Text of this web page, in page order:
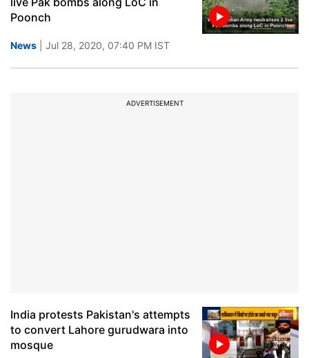
Poonch
News | Jul 28, 2020, 07:40 PM IST
ADVERTISEMENT
India protests Pakistan's attempts
to convert Lahore gurudwara into
mosque